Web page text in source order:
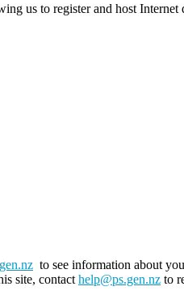
us to register and host Internet
to see information about
site, contact help@ps.gen.nz to